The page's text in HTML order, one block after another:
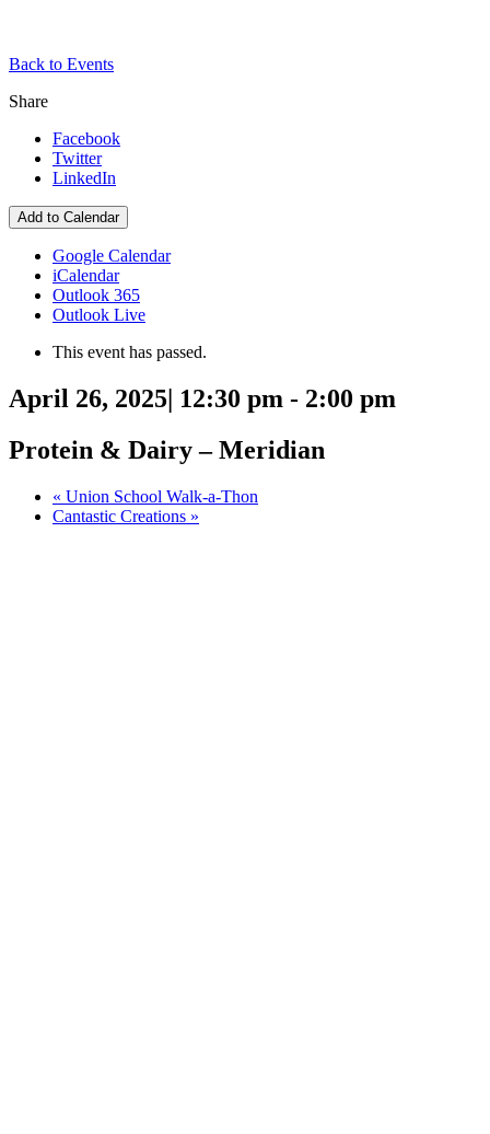
Back to Events
Share
Facebook
Twitter
LinkedIn
Add to Calendar
Google Calendar
iCalendar
Outlook 365
Outlook Live
This event has passed.
April 26, 2025| 12:30 pm - 2:00 pm
Protein & Dairy – Meridian
« Union School Walk-a-Thon
Cantastic Creations »